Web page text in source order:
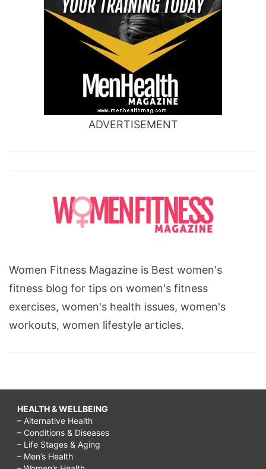
ADVERTISEMENT
Women Fitness Magazine is Best women's
fitness blog for tips on women's fitness
exercises, women's health issues, women's
workouts, women lifestyle articles.
HEALTH & WELLBEING
– Alternative Health
– Conditions & Diseases
– Life Stages & Aging
– Men’s Health